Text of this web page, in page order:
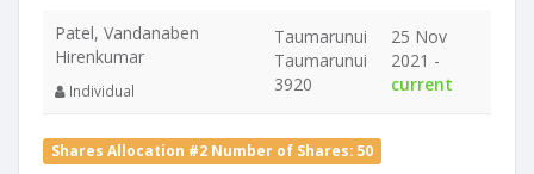
Patel, Vandanaben
Hirenkumar
Individual
Taumarunui
Taumarunui
3920
25 Nov
2021 -
current
Shares Allocation #2 Number of Shares: 50